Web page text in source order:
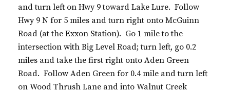
and turn left on Hwy 9 toward Lake Lure. Follow
Hwy 9 N for 5 miles and turn right onto McGuinn
Road (at the Exxon Station). Go 1 mile to the
intersection with Big Level Road; turn left, go 0.2
miles and take the first right onto Aden Green
Road. Follow Aden Green for 0.4 mile and turn left
on Wood Thrush Lane and into Walnut Creek